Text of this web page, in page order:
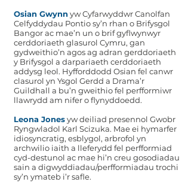
Osian Gwynnyw Cyfarwyddwr Canolfan
Celfyddydau Pontio sy’n rhan o Brifysgol
Bangor ac mae’n un o brif gyflwynwyr
cerddoriaeth glasurol Cymru, gan
gydweithio’n agos ag adran gerddoriaeth
y Brifysgol a darpariaeth cerddoriaeth
addysg leol. Hyfforddodd Osian fel canwr
clasurol yn Ysgol Gerdd a Drama’r
Guildhall a bu’n gweithio fel perfformiwr
llawrydd am nifer o flynyddoedd.
Leona Jonesyw deiliad presennol Gwobr
Ryngwladol Karl Scizuka. Mae ei hymarfer
idiosyncratig, esblygol, arbrofol yn
archwilio iaith a lleferydd fel perfformiad
cyd-destunol ac mae hi’n creu gosodiadau
sain a digwyddiadau/perfformiadau trochi
sy’n ymateb i’r safle.